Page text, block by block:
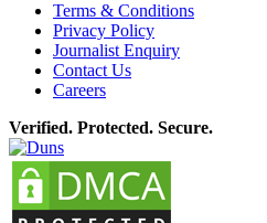
Terms & Conditions
Privacy Policy
Journalist Enquiry
Contact Us
Careers
Verified. Protected. Secure.